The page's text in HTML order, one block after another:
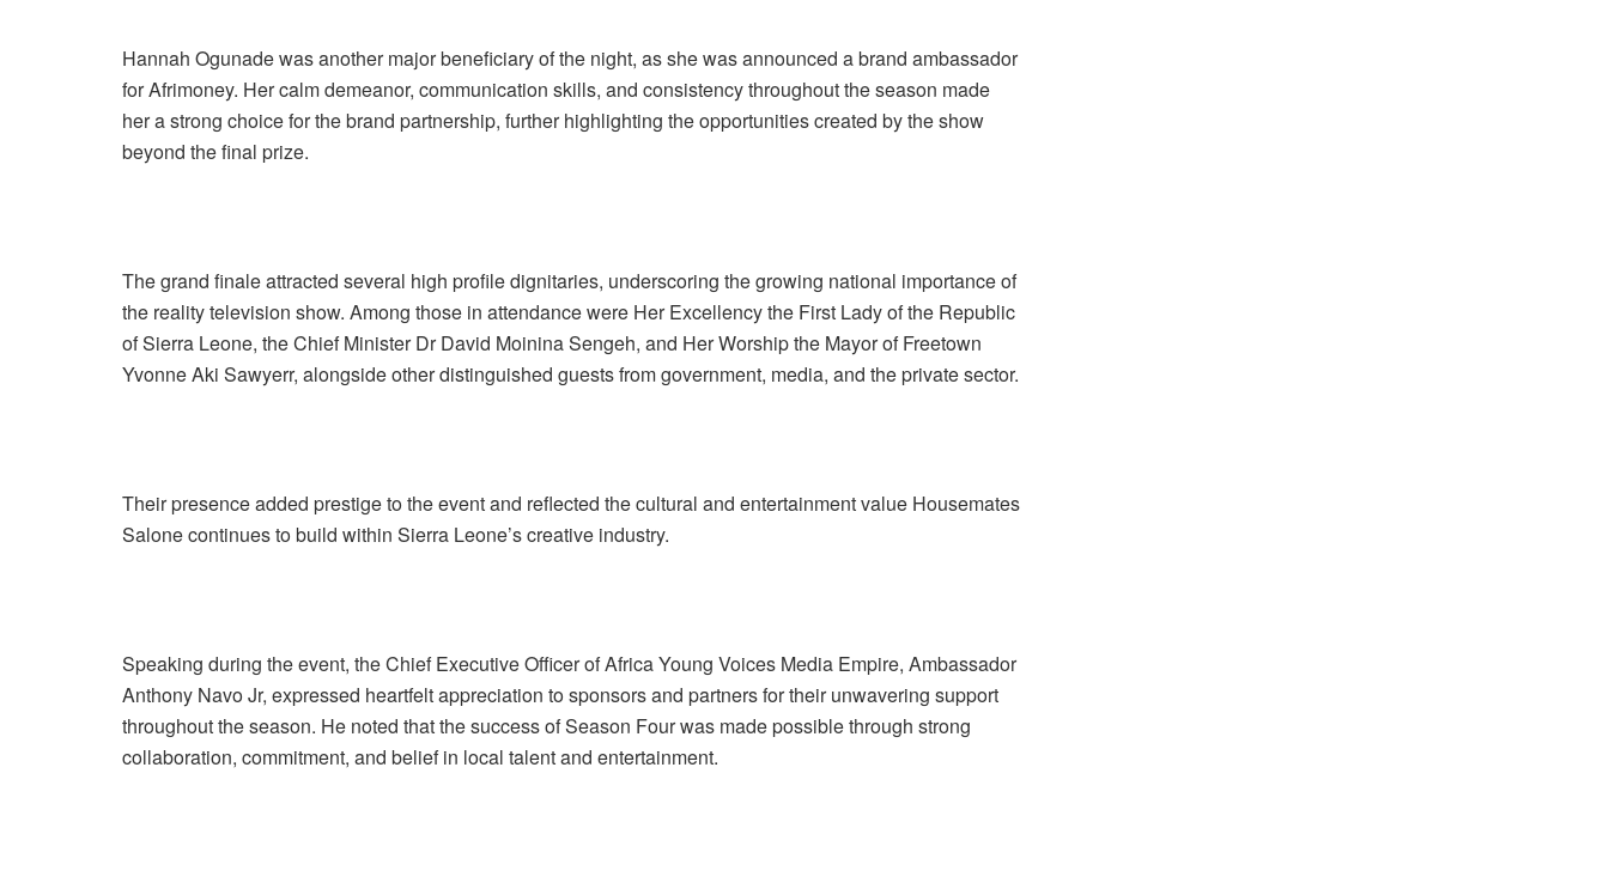
Hannah Ogunade was another major beneficiary of the night, as she was announced a brand ambassador
for Afrimoney. Her calm demeanor, communication skills, and consistency throughout the season made
her a strong choice for the brand partnership, further highlighting the opportunities created by the show
beyond the final prize.
The grand finale attracted several high profile dignitaries, underscoring the growing national importance of
the reality television show. Among those in attendance were Her Excellency the First Lady of the Republic
of Sierra Leone, the Chief Minister Dr David Moinina Sengeh, and Her Worship the Mayor of Freetown
Yvonne Aki Sawyerr, alongside other distinguished guests from government, media, and the private sector.
Their presence added prestige to the event and reflected the cultural and entertainment value Housemates
Salone continues to build within Sierra Leone’s creative industry.
Speaking during the event, the Chief Executive Officer of Africa Young Voices Media Empire, Ambassador
Anthony Navo Jr, expressed heartfelt appreciation to sponsors and partners for their unwavering support
throughout the season. He noted that the success of Season Four was made possible through strong
collaboration, commitment, and belief in local talent and entertainment.